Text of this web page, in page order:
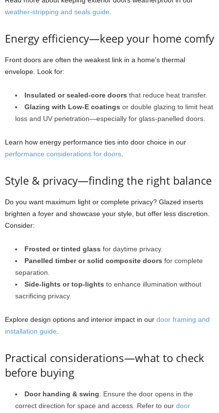
weather-stripping and seals guide.
Energy efficiency—keep your home comfy
Front doors are often the weakest link in a home’s thermal
envelope. Look for:
Insulated or sealed-core doors that reduce heat transfer.
Glazing with Low-E coatings or double glazing to limit heat
loss and UV penetration—especially for glass-panelled doors.
Learn how energy performance ties into door choice in our
performance considerations for doors.
Style & privacy—finding the right balance
Do you want maximum light or complete privacy? Glazed inserts
brighten a foyer and showcase your style, but offer less discretion.
Consider:
Frosted or tinted glass for daytime privacy.
Panelled timber or solid composite doors for complete
separation.
Side-lights or top-lights to enhance illumination without
sacrificing privacy.
Explore design options and interior impact in our door framing and
installation guide.
Practical considerations—what to check
before buying
Door handing & swing: Ensure the door opens in the
correct direction for space and access. Refer to our door